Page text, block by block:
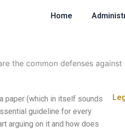
Home
the common defenses
paper (which in itself sounds
guideline for every
arguing on it and how does